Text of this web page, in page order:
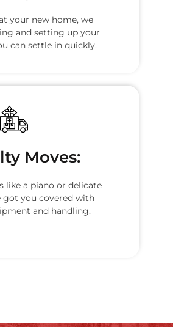
your new home, we
and setting up your
can settle in quickly.
Moves:
like a piano or delicate
got you covered with
and handling.